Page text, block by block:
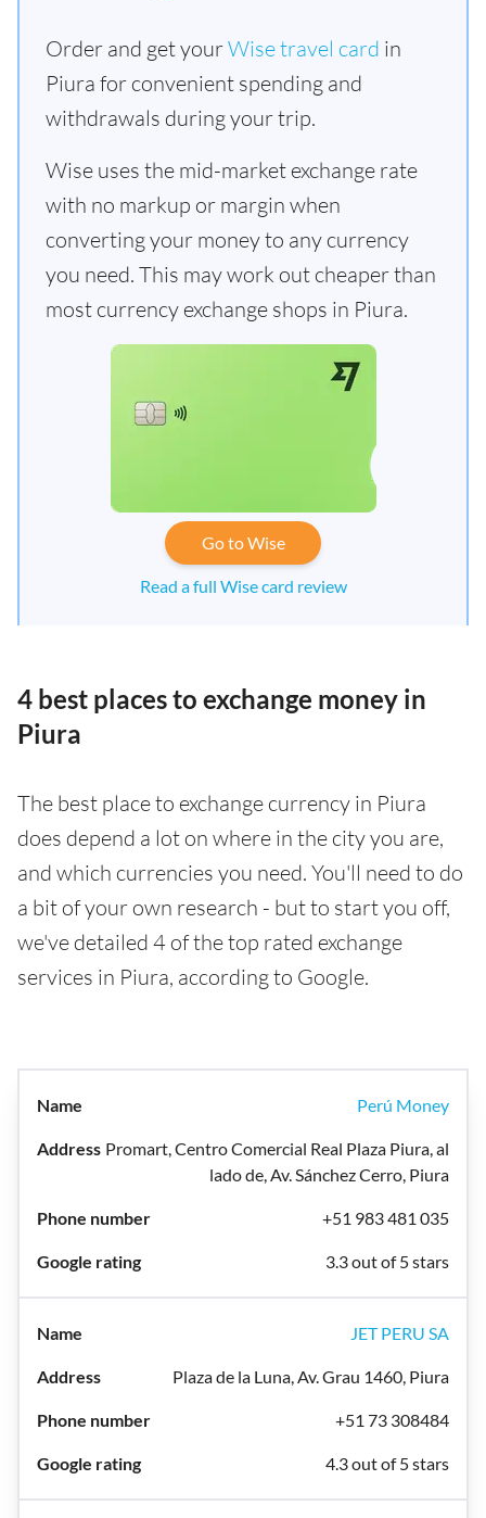
Order and get yourWise travel card in
Piura for convenient spending and
withdrawals during your trip.
Wise uses the mid-market exchange rate
with no markup or margin when
converting your money to any currency
you need. This may work out cheaper than
most currency exchange shops in Piura.
Go to Wise
Read a full Wise card review
4 best places to exchange money in
Piura
The best place to exchange currency in Piura
does depend a lot on where in the city you are,
and which currencies you need. You'll need to do
a bit of your own research - but to start you off,
we've detailed 4 of the top rated exchange
services in Piura, according to Google.
Perú Money
Promart, Centro Comercial Real Plaza Piura, al
lado de, Av. Sánchez Cerro, Piura
+51 983 481 035
3.3 out of 5 stars
JET PERU SA
Plaza de la Luna, Av. Grau 1460, Piura
+51 73 308484
4.3 out of 5 stars